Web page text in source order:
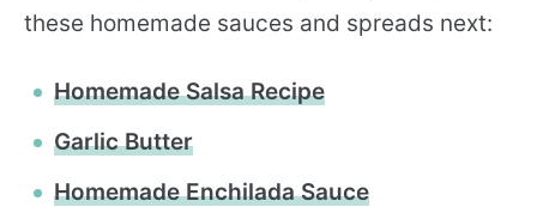
these homemade sauces and spreads next:
Homemade Salsa Recipe
Garlic Butter
Homemade Enchilada Sauce